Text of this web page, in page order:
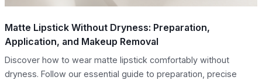
Matte Lipstick Without Dryness: Preparation,
Application, and Makeup Removal
Discover how to wear matte lipstick comfortably without
dryness. Follow our essential guide to preparation, precise